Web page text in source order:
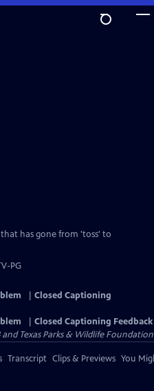
that has gone from 'toss' to
PG
Closed Captioning
Closed Captioning Feedback
Texas Parks & Wildlife Foundation
Transcript Clips & Previews You